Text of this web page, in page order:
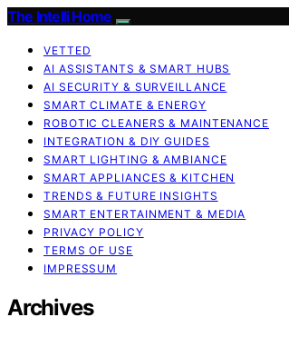
The Intelli Home
VETTED
AI ASSISTANTS & SMART HUBS
AI SECURITY & SURVEILLANCE
SMART CLIMATE & ENERGY
ROBOTIC CLEANERS & MAINTENANCE
INTEGRATION & DIY GUIDES
SMART LIGHTING & AMBIANCE
SMART APPLIANCES & KITCHEN
TRENDS & FUTURE INSIGHTS
SMART ENTERTAINMENT & MEDIA
PRIVACY POLICY
TERMS OF USE
IMPRESSUM
Archives